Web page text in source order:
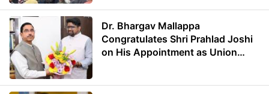
Dr. Bhargav Mallappa
Congratulates Shri Prahlad Joshi
on His Appointment as Union